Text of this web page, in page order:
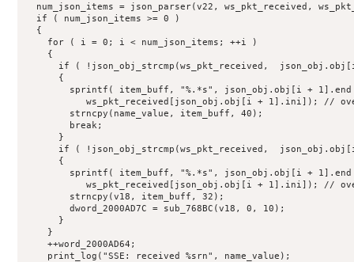
num_json_items = json_parser(v22, ws_pkt_received,
  if ( num_json_items >= 0 )
  {
    for ( i = 0; i < num_json_items; ++i )
    {
if ( !json_obj_strcmp(ws_pkt_received,
      {
sprintf( item_buff, "%.*s", json_obj.obj[i +
ws_pkt_received[json_obj.obj[i + 1].ini]); //
        strncpy(name_value, item_buff, 40);
        break;
      }
if ( !json_obj_strcmp(ws_pkt_received,
      {
sprintf( item_buff, "%.*s", json_obj.obj[i +
ws_pkt_received[json_obj.obj[i + 1].ini]); //
        strncpy(v18, item_buff, 32);
        dword_2000AD7C = sub_768BC(v18, 0, 10);
      }
    }
    ++word_2000AD64;
    print_log("SSE: received %srn", name_value);